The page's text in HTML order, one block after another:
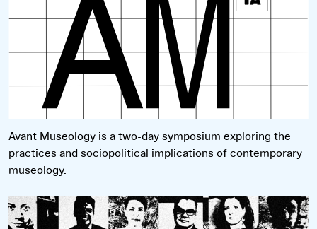
Avant Museology is a two-day symposium exploring the
practices and sociopolitical implications of contemporary
museology.
Read more